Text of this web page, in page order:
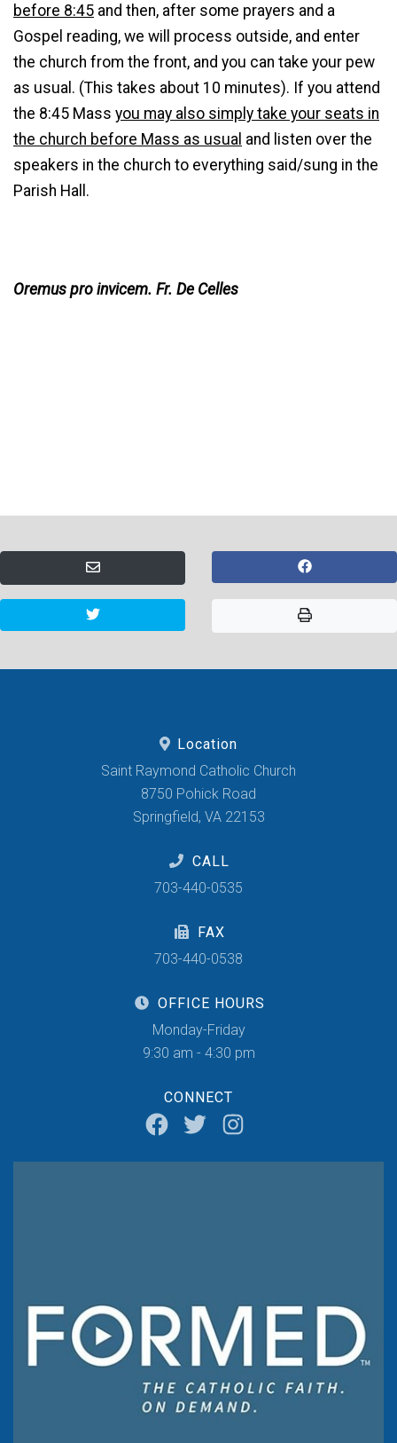
before 8:45 and then, after some prayers and a
Gospel reading, we will process outside, and enter
the church from the front, and you can take your pew
as usual. (This takes about 10 minutes). If you attend
the 8:45 Mass you may also simply take your seats in
the church before Mass as usual and listen over the
speakers in the church to everything said/sung in the
Parish Hall.
Oremus pro invicem. Fr. De Celles
Location
Saint Raymond Catholic Church
8750 Pohick Road
Springfield, VA 22153
CALL
703-440-0535
FAX
703-440-0538
OFFICE HOURS
Monday-Friday
9:30 am - 4:30 pm
CONNECT